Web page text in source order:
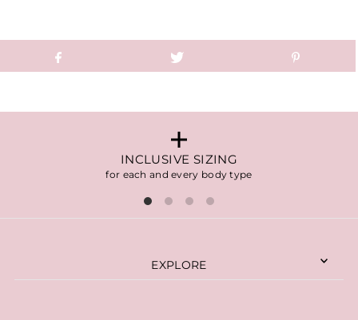
INCLUSIVE SIZING
for each and every body type
EXPLORE